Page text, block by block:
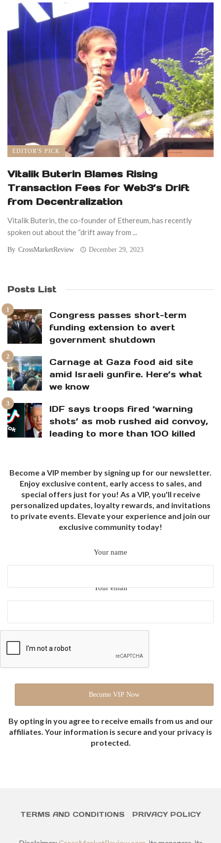
EDITOR'S PICK
Vitalik Buterin Blames Rising
Transaction Fees for Web3’s Drift
from Decentralization
Vitalik Buterin, the co-founder of Ethereum, has recently
spoken out about the “drift away from ...
By CrossMarketReview December 29, 2023
Posts List
Congress passes short-term
funding extension to avert
government shutdown
Carnage at Gaza food aid site
amid Israeli gunfire. Here’s what
we know
IDF says troops fired ‘warning
shots’ as mob rushed aid convoy,
leading to more than 100 killed
Become a VIP member by signing up for our newsletter.
Enjoy exclusive content, early access to sales, and
special offers just for you! As a VIP, you'll receive
personalized updates, loyalty rewards, and invitations
to private events. Elevate your experience and join our
exclusive community today!
Your name
Your email
By opting in you agree to receive emails from us and our
affiliates. Your information is secure and your privacy is
protected.
TERMS AND CONDITIONS PRIVACY POLICY